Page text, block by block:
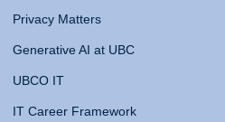
Privacy Matters
Generative AI at UBC
UBCO IT
IT Career Framework